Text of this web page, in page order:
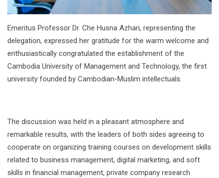
Emeritus Professor Dr. Che Husna Azhari, representing the
delegation, expressed her gratitude for the warm welcome and
enthusiastically congratulated the establishment of the
Cambodia University of Management and Technology, the first
university founded by Cambodian-Muslim intellectuals.
The discussion was held in a pleasant atmosphere and
remarkable results, with the leaders of both sides agreeing to
cooperate on organizing training courses on development skills
related to business management, digital marketing, and soft
skills in financial management, private company research